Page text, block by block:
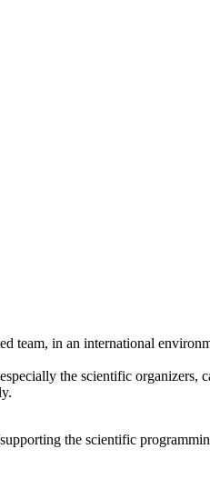
team, in an international
the scientific
the scientific